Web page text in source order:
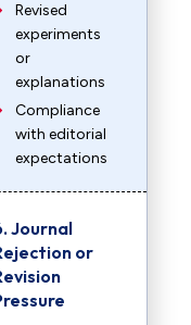
Revised
experiments
or
explanations
Compliance
with editorial
expectations
Journal
or